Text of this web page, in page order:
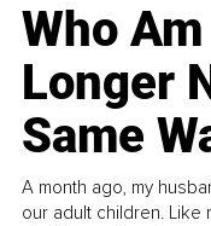
Who
Longer
Same
A month ago, my
our adult children. Like